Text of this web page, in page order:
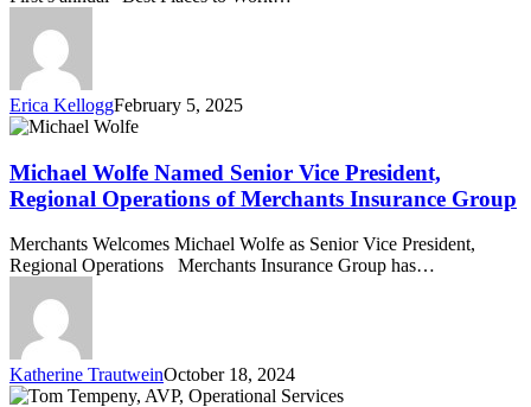
New
York,”
for
Third
Consecutive
Erica KelloggFebruary 5, 2025
Michael
Named
Senior
Vice
Regional
Operations
Merchants
Insurance
Group
Michael Wolfe Named Senior Vice President,
Regional Operations of Merchants Insurance Group
Merchants Welcomes Michael Wolfe as Senior Vice President,
Regional Operations Merchants Insurance Group has…
Katherine TrautweinOctober 18, 2024
Tom